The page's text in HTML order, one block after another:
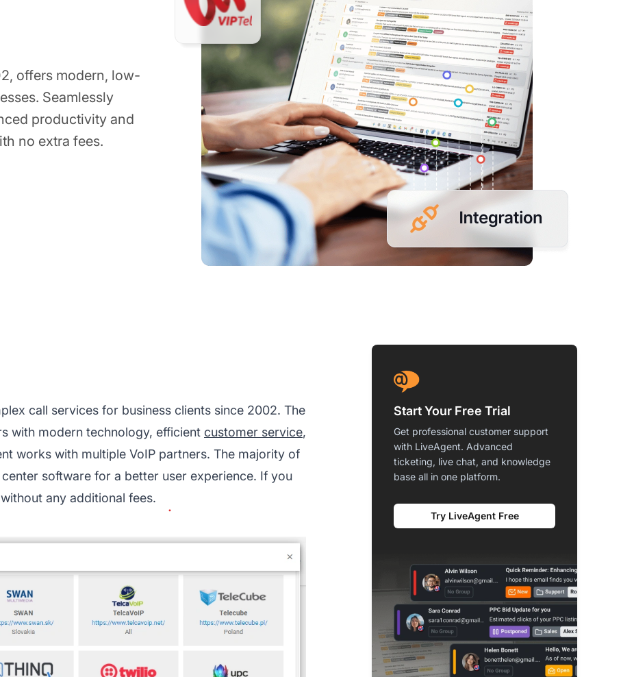
offers modern, low-
Seamlessly
productivity and
no extra fees.
call services for business clients since 2002. The
with modern technology, efficient customer service,
works with multiple VoIP partners. The majority of
center software for a better user experience. If you
any additional fees.
Start Your Free Trial
Get professional customer support
with LiveAgent. Advanced
ticketing, live chat, and knowledge
base all in one platform.
Try LiveAgent Free